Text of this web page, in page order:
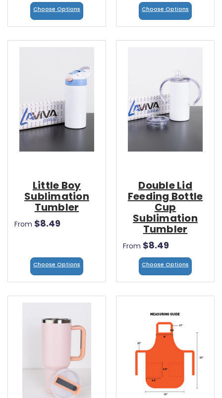
Choose Options Choose Options
Little Boy
Sublimation
Tumbler
From $8.49
Choose Options
Double Lid
Feeding Bottle
Cup
Sublimation
Tumbler
From $8.49
Choose Options